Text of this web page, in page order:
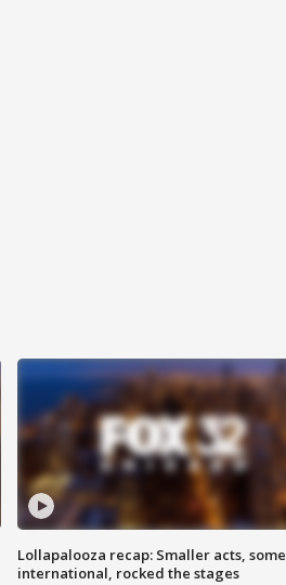
Lollapalooza recap: Smaller acts, some
international, rocked the stages